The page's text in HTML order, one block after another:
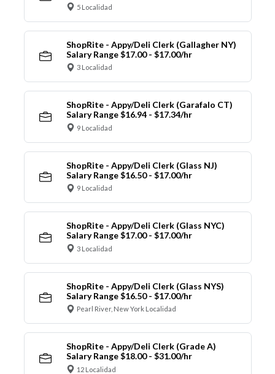
5 Localidad
ShopRite - Appy/Deli Clerk (Gallagher NY)
Salary Range $17.00 - $17.00/hr
3 Localidad
ShopRite - Appy/Deli Clerk (Garafalo CT)
Salary Range $16.94 - $17.34/hr
9 Localidad
ShopRite - Appy/Deli Clerk (Glass NJ)
Salary Range $16.50 - $17.00/hr
9 Localidad
ShopRite - Appy/Deli Clerk (Glass NYC)
Salary Range $17.00 - $17.00/hr
3 Localidad
ShopRite - Appy/Deli Clerk (Glass NYS)
Salary Range $16.50 - $17.00/hr
Pearl River, New York Localidad
ShopRite - Appy/Deli Clerk (Grade A)
Salary Range $18.00 - $31.00/hr
12 Localidad